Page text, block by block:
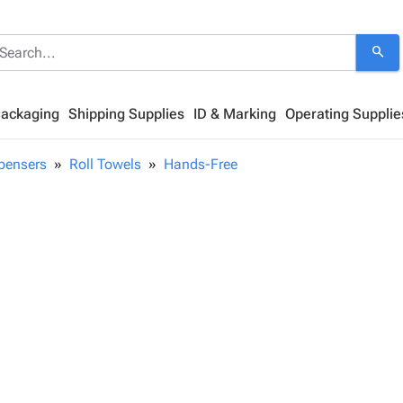
search
Shipping Supplies ID & Marking Operating
Roll Towels Hands-Free